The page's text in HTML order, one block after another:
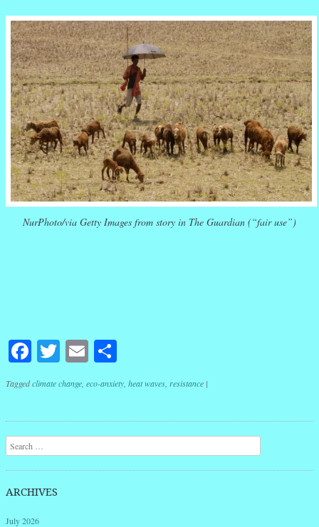
NurPhoto/via Getty Images from story in The Guardian (“fair use”)
Facebook
Twitter
Email
Taggedclimate change eco-anxiety heat waves resistance |
Post navigation
Search
ARCHIVES
July 2026